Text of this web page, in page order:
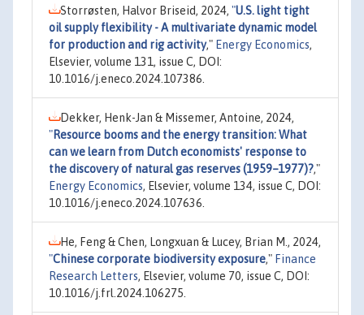
Storrøsten, Halvor Briseid, 2024, "U.S. light tight
oil supply flexibility - A multivariate dynamic model
for production and rig activity," Energy Economics,
Elsevier, volume 131, issue C, DOI:
10.1016/j.eneco.2024.107386.
Dekker, Henk-Jan & Missemer, Antoine, 2024,
"Resource booms and the energy transition: What
can we learn from Dutch economists' response to
the discovery of natural gas reserves (1959–1977)?,"
Energy Economics, Elsevier, volume 134, issue C, DOI:
10.1016/j.eneco.2024.107636.
He, Feng & Chen, Longxuan & Lucey, Brian M., 2024,
"Chinese corporate biodiversity exposure," Finance
Research Letters, Elsevier, volume 70, issue C, DOI:
10.1016/j.frl.2024.106275.